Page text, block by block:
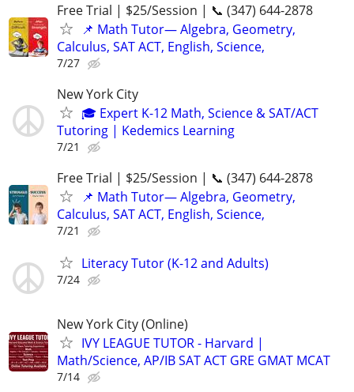
Free Trial | $25/Session | 📞 (347) 644-2878
📌 Math Tutor— Algebra, Geometry,
Calculus, SAT ACT, English, Science,
7/27
New York City
🎓 Expert K-12 Math, Science & SAT/ACT
Tutoring | Kedemics Learning
7/21
Free Trial | $25/Session | 📞 (347) 644-2878
📌 Math Tutor— Algebra, Geometry,
Calculus, SAT ACT, English, Science,
7/21
Literacy Tutor (K-12 and Adults)
7/24
New York City (Online)
IVY LEAGUE TUTOR - Harvard |
Math/Science, AP/IB SAT ACT GRE GMAT MCAT
7/14